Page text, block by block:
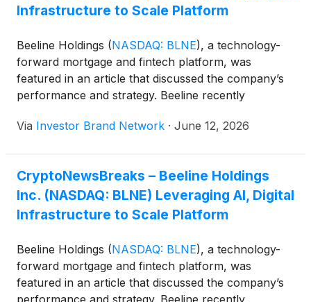
Infrastructure to Scale Platform
Beeline Holdings (NASDAQ: BLNE), a technology-
forward mortgage and fintech platform, was
featured in an article that discussed the company’s
performance and strategy. Beeline recently
accelerating revenue growth alongside a broader
said quarterly revenue reached $2.7 million, more
than doubling from the prior-year period. Loan
originations climbed to $85.6 million across 288
a year earlier…
Via Investor Brand Network · June 12, 2026
CryptoNewsBreaks – Beeline Holdings
Inc. (NASDAQ: BLNE) Leveraging AI, Digital
Infrastructure to Scale Platform
Beeline Holdings (NASDAQ: BLNE), a technology-
forward mortgage and fintech platform, was
featured in an article that discussed the company’s
performance and strategy. Beeline recently